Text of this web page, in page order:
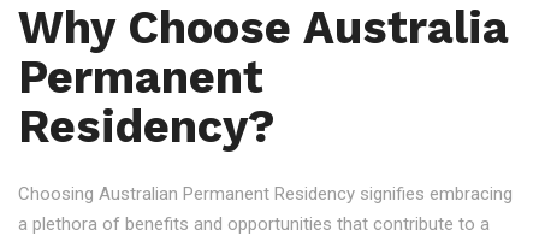
Why Choose Australia
Permanent
Residency?
Choosing Australian Permanent Residency signifies embracing
a plethora of benefits and opportunities that contribute to a